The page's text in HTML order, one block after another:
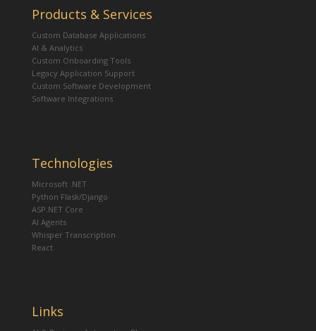
Products & Services
Custom Database Applications
AI & Analytics
Custom Onboarding Tools
Legacy Application Support
Custom Software Development
Software Integrations
Technologies
Microsoft .NET
Python Flask/Django
ASP.NET Core
AI Agents
Whisper Transcription
React
Links